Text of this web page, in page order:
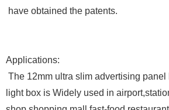
have obtained the patents.
Applications:
The 12mm ultra slim advertising
light box is Widely used in